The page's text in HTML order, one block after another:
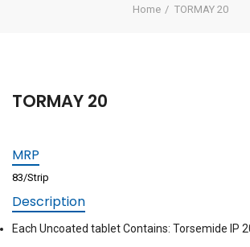
Home TORMAY 20
TORMAY 20
MRP
83/Strip
Description
Each Uncoated tablet Contains: Torsemide IP